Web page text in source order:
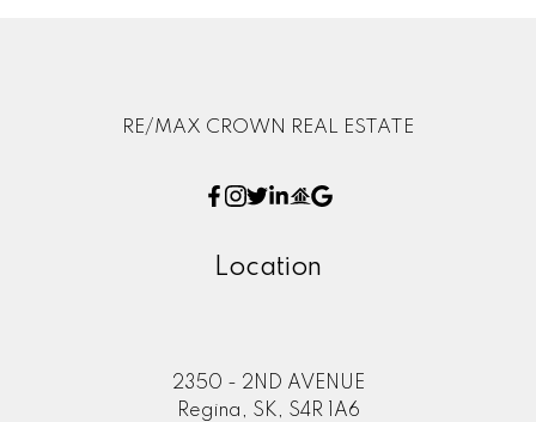
RE/MAX CROWN REAL ESTATE
Location
2350 - 2ND AVENUE
Regina, SK, S4R 1A6